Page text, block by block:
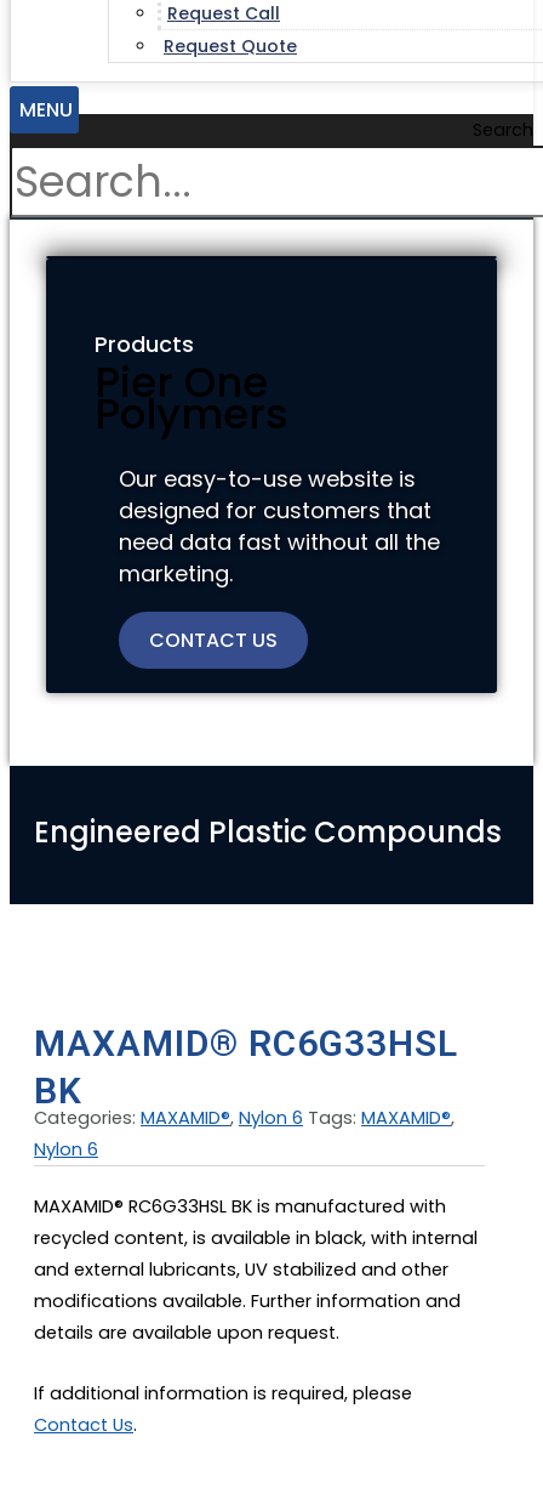
Request Call
Request Quote
MENU
Search
Products
Pier One
Polymers
Our easy-to-use website is
designed for customers that
need data fast without all the
marketing.
CONTACT US
Engineered Plastic Compounds
MAXAMID® RC6G33HSL
BK
Categories: MAXAMID®, Nylon 6 Tags: MAXAMID®,
Nylon 6
MAXAMID® RC6G33HSL BK is manufactured with
recycled content, is available in black, with internal
and external lubricants, UV stabilized and other
modifications available. Further information and
details are available upon request.
If additional information is required, please
Contact Us.